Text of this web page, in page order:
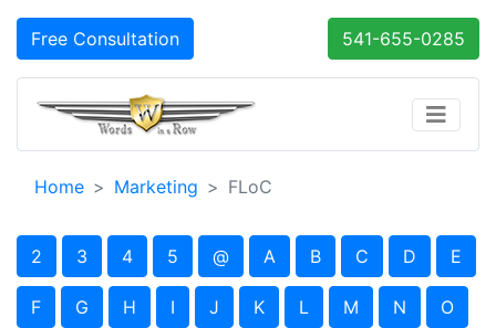
Free Consultation 541-655-0285
Home Marketing FLoC
2 3 4 5 @ A B C D E
F G H I J K L M N O